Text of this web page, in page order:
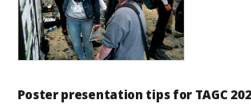
Poster presentation tips for TAGC